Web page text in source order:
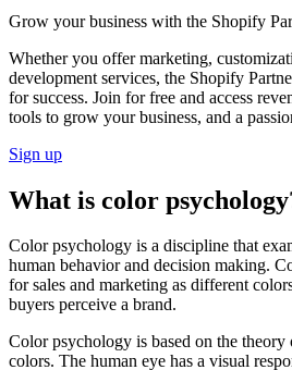
Grow your business with the Shopify
Whether you offer marketing,
development services, the Shopify
for success. Join for free and access
tools to grow your business, and a
Sign up
What is color
Color psychology is a discipline that
human behavior and decision making.
for sales and marketing as different
buyers perceive a brand.
Color psychology is based on the theory
colors. The human eye has a visual